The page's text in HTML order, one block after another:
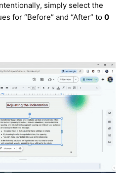
simply select the
for “Before” and “After” to 0